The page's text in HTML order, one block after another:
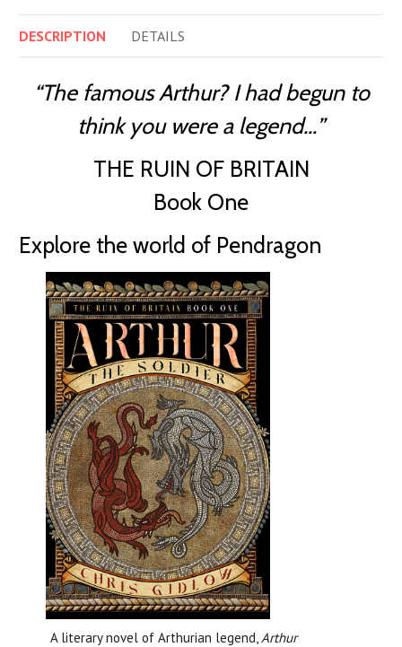
DESCRIPTION DETAILS
“The famous Arthur? I had begun to
think you were a legend…”
THE RUIN OF BRITAIN
Book One
Explore the world of Pendragon
A literary novel of Arthurian legend,Arthur